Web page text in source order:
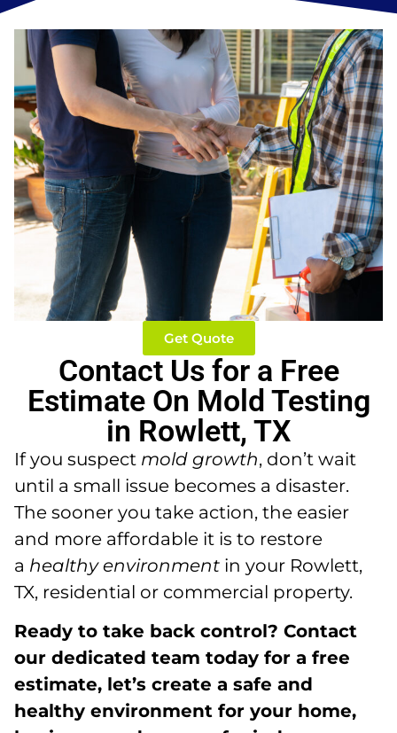
Contact Us for a Free
Estimate On Mold Testing
in Rowlett, TX
If you suspect mold growth, don’t wait
until a small issue becomes a disaster.
The sooner you take action, the easier
and more affordable it is to restore
a healthy environment in your Rowlett,
TX, residential or commercial property.
Ready to take back control? Contact
our dedicated team today for a free
estimate, let’s create a safe and
healthy environment for your home,
Get Quote